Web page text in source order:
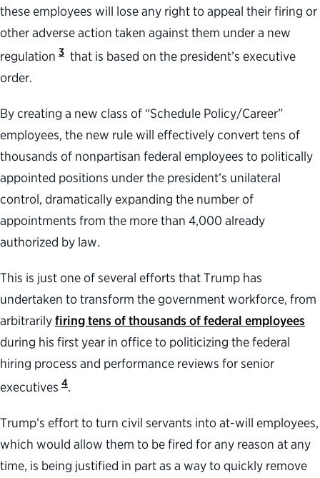
these employees will lose any right to appeal their firing or
other adverse action taken against them under a new
regulation 3 that is based on the president’s executive
order.
By creating a new class of “Schedule Policy/Career”
employees, the new rule will effectively convert tens of
thousands of nonpartisan federal employees to politically
appointed positions under the president’s unilateral
control, dramatically expanding the number of
appointments from the more than 4,000 already
authorized by law.
This is just one of several efforts that Trump has
undertaken to transform the government workforce, from
arbitrarilyfiring tens of thousands of federal employees
during his first year in office to politicizing the federal
hiring process and performance reviews for senior
executives 4.
Trump’s effort to turn civil servants into at-will employees,
which would allow them to be fired for any reason at any
time, is being justified in part as a way to quickly remove